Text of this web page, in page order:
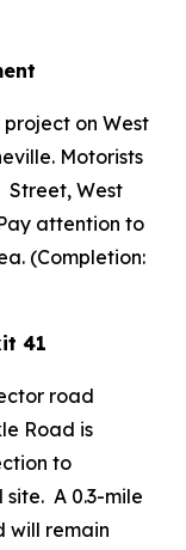
on West
Motorists
Street, West
attention to
(Completion:
41
road
Road is
to
site. A 0.3-mile
will remain